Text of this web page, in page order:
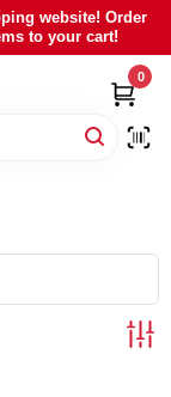
website! Order
to your cart!
0